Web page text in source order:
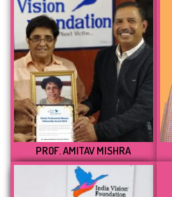
PROF. AMITAV MISHRA